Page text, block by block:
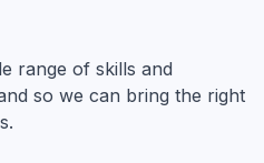
range of skills and
so we can bring the right